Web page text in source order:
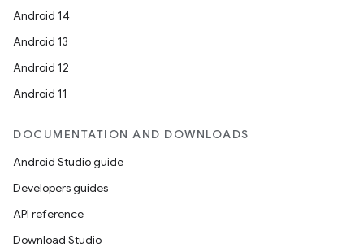
Android 14
Android 13
Android 12
Android 11
DOCUMENTATION AND DOWNLOADS
Android Studio guide
Developers guides
API reference
Download Studio